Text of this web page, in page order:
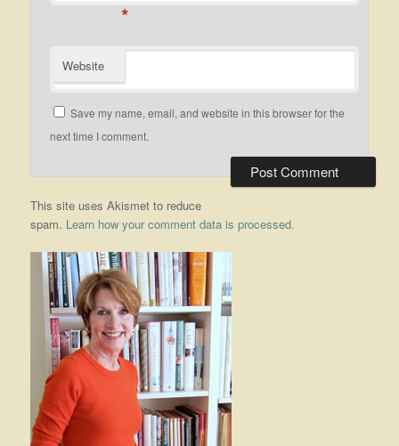
*
Website
Save my name, email, and website in this browser for the
next time I comment.
This site uses Akismet to reduce
spam. Learn how your comment data is processed.